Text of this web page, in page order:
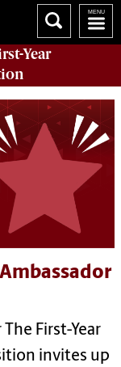
Year
First-Year
invites up